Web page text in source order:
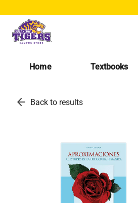
Home Textbooks
arrow_back Back to results